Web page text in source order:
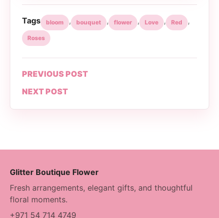
Tags bloom , bouquet , flower , Love , Red ,
Roses
PREVIOUS POST
NEXT POST
Glitter Boutique Flower
Fresh arrangements, elegant gifts, and thoughtful
floral moments.
+971 54 714 4749